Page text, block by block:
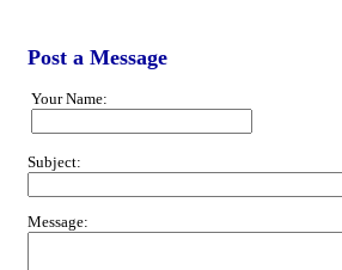
Post a Message
Your Name:
Subject:
Message: